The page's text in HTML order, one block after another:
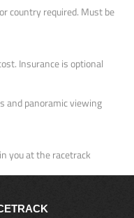
country required. Must be
Insurance is optional
and panoramic viewing
you at the racetrack